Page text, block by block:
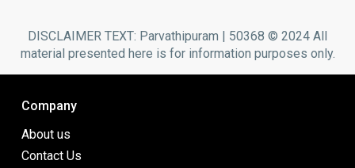
DISCLAIMER TEXT: Parvathipuram | 50368 © 2024 All
material presented here is for information purposes only.
Company
About us
Contact Us